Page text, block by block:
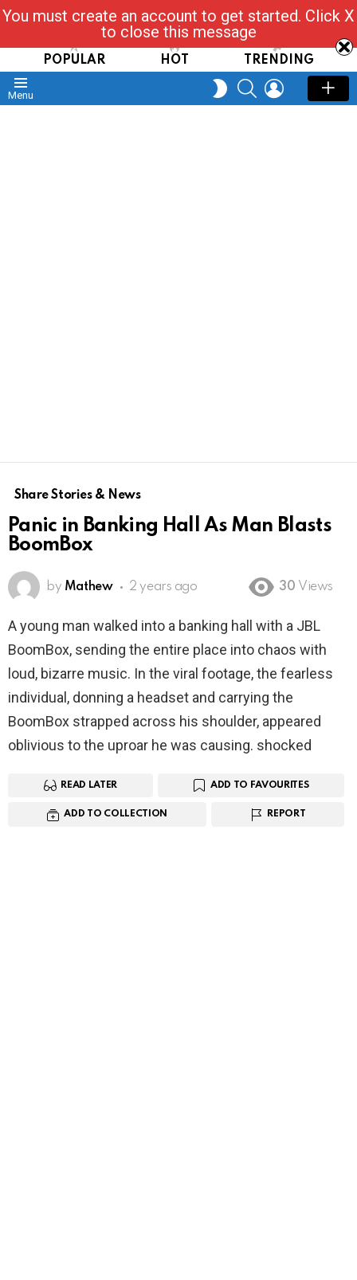
Read, Post, Tap & Ask
POPULAR HOT TRENDING
Menu
SWITCH
SKIN
SEARCHLOGIN
Share Stories & News
Panic in Banking Hall As Man Blasts
BoomBox
by Mathew 2 years ago 30 Views
A young man walked into a banking hall with a JBL
BoomBox, sending the entire place into chaos with
loud, bizarre music. In the viral footage, the fearless
individual, donning a headset and carrying the
BoomBox strapped across his shoulder, appeared
oblivious to the uproar he was causing. shocked
READ LATER ADD TO FAVOURITES
ADD TO COLLECTION REPORT
You must create an account to get started. Click X
to close this message